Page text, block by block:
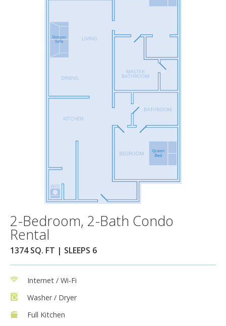
2-Bedroom, 2-Bath Condo
Rental
1374 SQ. FT | SLEEPS 6
Internet / Wi-Fi
Washer / Dryer
Full Kitchen